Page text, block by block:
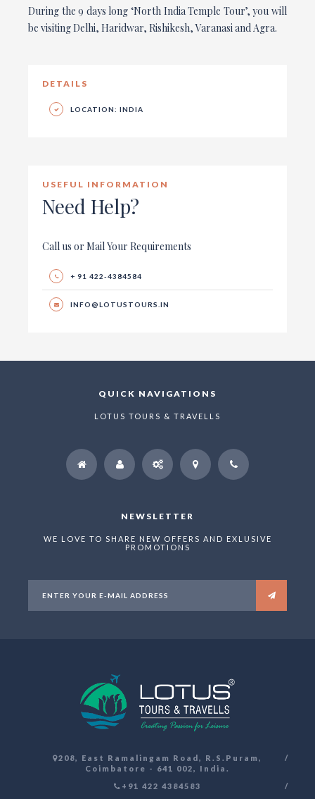
During the 9 days long ‘North India Temple Tour’, you will
be visiting Delhi, Haridwar, Rishikesh, Varanasi and Agra.
DETAILS
LOCATION: INDIA
USEFUL INFORMATION
Need Help?
Call us or Mail Your Requirements
+ 91 422-4384584
INFO@LOTUSTOURS.IN
QUICK NAVIGATIONS
LOTUS TOURS & TRAVELLS
NEWSLETTER
WE LOVE TO SHARE NEW OFFERS AND EXLUSIVE
PROMOTIONS
208, East Ramalingam Road, R.S.Puram,
Coimbatore - 641 002, India.
+91 422 4384583